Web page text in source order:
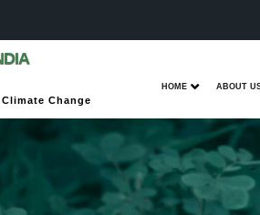
Change
HOME ABOUT